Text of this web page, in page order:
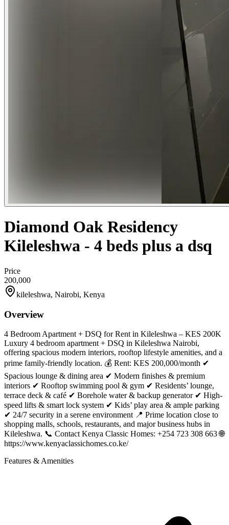
Diamond Oak Residency
Kileleshwa - 4 beds plus a dsq
Price
200,000
kileleshwa, Nairobi, Kenya
Overview
4 Bedroom Apartment + DSQ for Rent in Kileleshwa – KES 200K
Luxury 4 bedroom apartment + DSQ in Kileleshwa Nairobi,
offering spacious modern interiors, rooftop lifestyle amenities, and a
prime family-friendly location. 💰 Rent: KES 200,000/month ✔
Spacious lounge & dining area ✔ Modern finishes & premium
interiors ✔ Rooftop swimming pool & gym ✔ Residents’ lounge,
terrace deck & café ✔ Borehole water & backup generator ✔ High-
speed lifts & smart lock system ✔ Kids’ play area & ample parking
✔ 24/7 security in a serene environment 📍 Prime location close to
shopping malls, schools, restaurants, and major business hubs in
Kileleshwa. 📞 Contact Kenya Classic Homes: +254 723 308 663 🌐
https://www.kenyaclassichomes.co.ke/
Features & Amenities